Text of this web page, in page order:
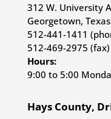
312 W. University
Georgetown,
512-441-1411
512-469-2975 (fax)
Hours:
9:00 to 5:00
Hays County,